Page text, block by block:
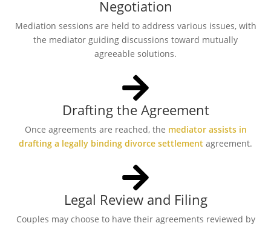
Negotiation
Mediation sessions are held to address various issues, with
the mediator guiding discussions toward mutually
agreeable solutions.
Drafting the Agreement
Once agreements are reached, the mediator assists in
drafting a legally binding divorce settlement agreement.
Legal Review and Filing
Couples may choose to have their agreements reviewed by